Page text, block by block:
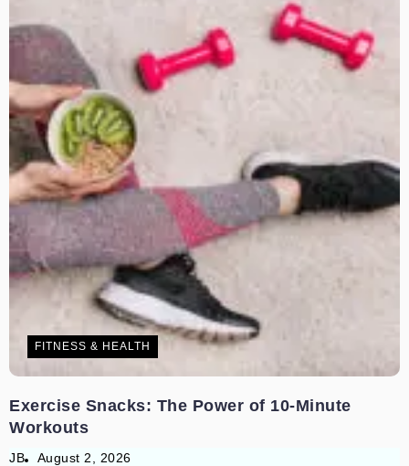
FITNESS & HEALTH
Exercise Snacks: The Power of 10-Minute
Workouts
JB August 2, 2026